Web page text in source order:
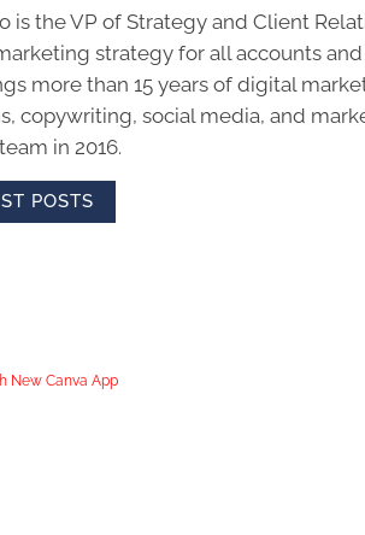
is the VP of Strategy and Client
strategy for all accounts
more than 15 years of digital
copywriting, social media, and
in 2016.
POSTS
New Canva App